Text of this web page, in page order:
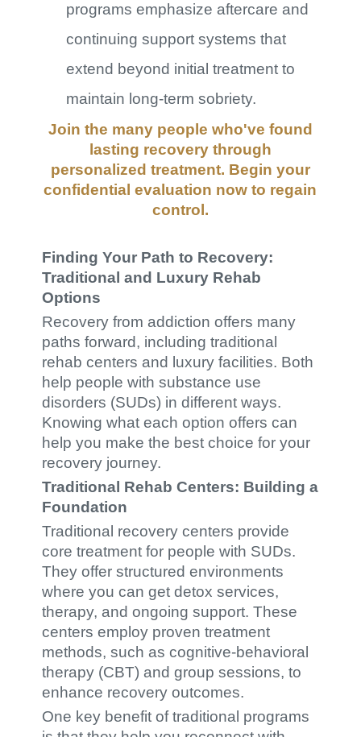
programs emphasize aftercare and
continuing support systems that
extend beyond initial treatment to
maintain long-term sobriety.
Join the many people who've found
lasting recovery through
personalized treatment. Begin your
confidential evaluation now to regain
control.
Finding Your Path to Recovery:
Traditional and Luxury Rehab
Options
Recovery from addiction offers many
paths forward, including traditional
rehab centers and luxury facilities. Both
help people with substance use
disorders (SUDs) in different ways.
Knowing what each option offers can
help you make the best choice for your
recovery journey.
Traditional Rehab Centers: Building a
Foundation
Traditional recovery centers provide
core treatment for people with SUDs.
They offer structured environments
where you can get detox services,
therapy, and ongoing support. These
centers employ proven treatment
methods, such as cognitive-behavioral
therapy (CBT) and group sessions, to
enhance recovery outcomes.
One key benefit of traditional programs